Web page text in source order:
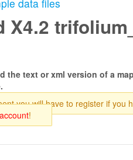
data files
X4.2
the text or xml version of a
you will have to register if you
!